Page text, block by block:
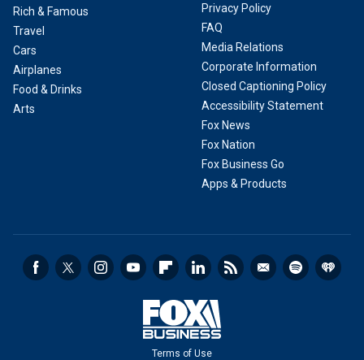
Rich & Famous
Travel
Cars
Airplanes
Food & Drinks
Arts
Privacy Policy
FAQ
Media Relations
Corporate Information
Closed Captioning Policy
Accessibility Statement
Fox News
Fox Nation
Fox Business Go
Apps & Products
Terms of Use